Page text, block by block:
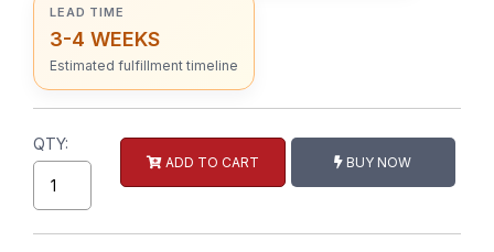
LEAD TIME
3-4 WEEKS
Estimated fulfillment timeline
QTY:
ADD TO CART BUY NOW